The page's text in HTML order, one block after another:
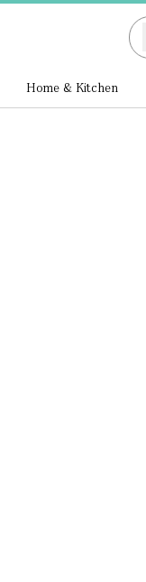
Home & Kitchen